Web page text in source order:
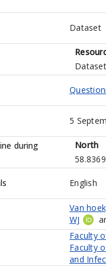
Dataset
Dataset
5
during
North
58.8369
English
Van
WJ
Faculty
Faculty
and